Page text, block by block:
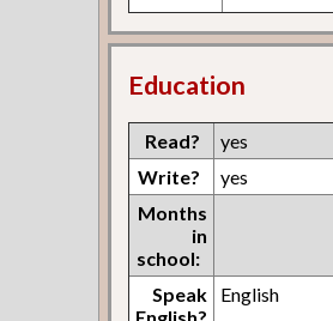
Education
Read?
yes
Write?
yes
Months
in
school:
Speak
English